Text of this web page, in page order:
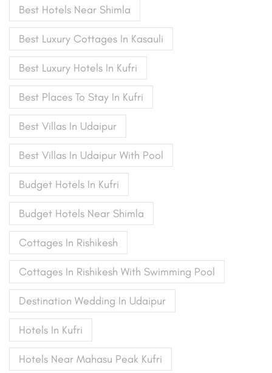
Best Hotels Near Shimla
Best Luxury Cottages In Kasauli
Best Luxury Hotels In Kufri
Best Places To Stay In Kufri
Best Villas In Udaipur
Best Villas In Udaipur With Pool
Budget Hotels In Kufri
Budget Hotels Near Shimla
Cottages In Rishikesh
Cottages In Rishikesh With Swimming Pool
Destination Wedding In Udaipur
Hotels In Kufri
Hotels Near Mahasu Peak Kufri